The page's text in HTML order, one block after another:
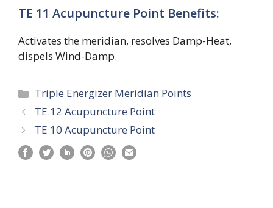
TE 11 Acupuncture Point Benefits:
Activates the meridian, resolves Damp-Heat,
dispels Wind-Damp.
Categories
Triple Energizer Meridian Points
TE 12 Acupuncture Point
TE 10 Acupuncture Point